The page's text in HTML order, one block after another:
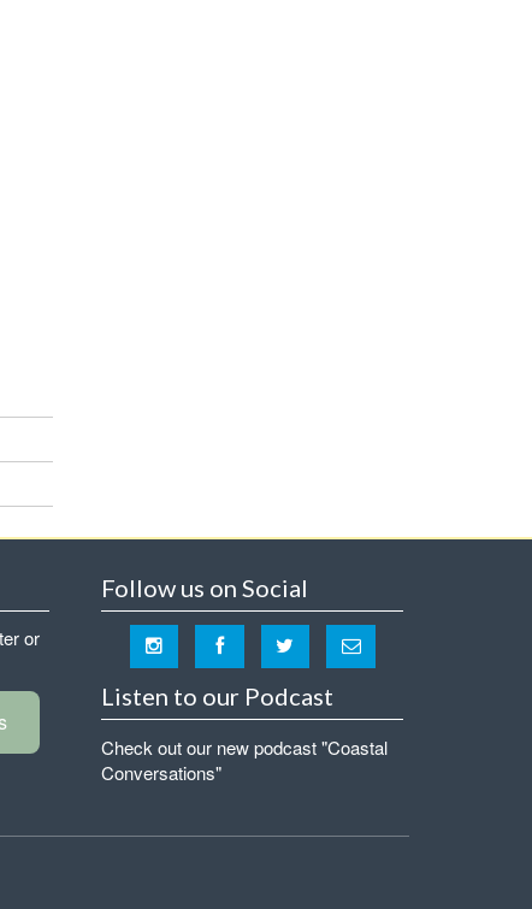
or
Follow us on Social
Listen to our Podcast
Check out our new podcast "Coastal
Conversations"